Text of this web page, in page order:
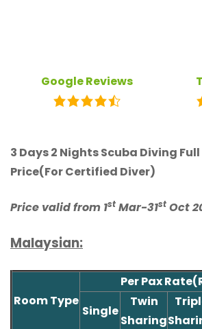
Google Reviews
3 Days 2 Nights Scuba Diving
Price(For Certified Diver)
Price valid from 1st Mar-31st Oct
Malaysian:
Room Type
Per Pax
Single
Twin
Sharing